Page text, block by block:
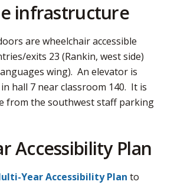
infrastructure
are wheelchair accessible
exits 23 (Rankin, west side)
wing). An elevator is
hall 7 near classroom 140. It is
from the southwest staff parking
Accessibility Plan
Year Accessibility Plan to